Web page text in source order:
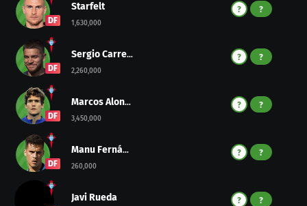
DF
Starfelt
1,630,000
? ?
DF
Sergio Carreira
2,260,000
? ?
DF
Marcos Alonso
3,450,000
? ?
DF
Manu Fernández
260,000
? ?
Javi Rueda ? ?